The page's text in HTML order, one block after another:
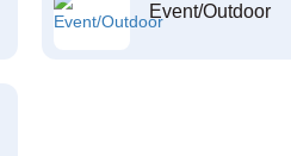
Event/Outdoor